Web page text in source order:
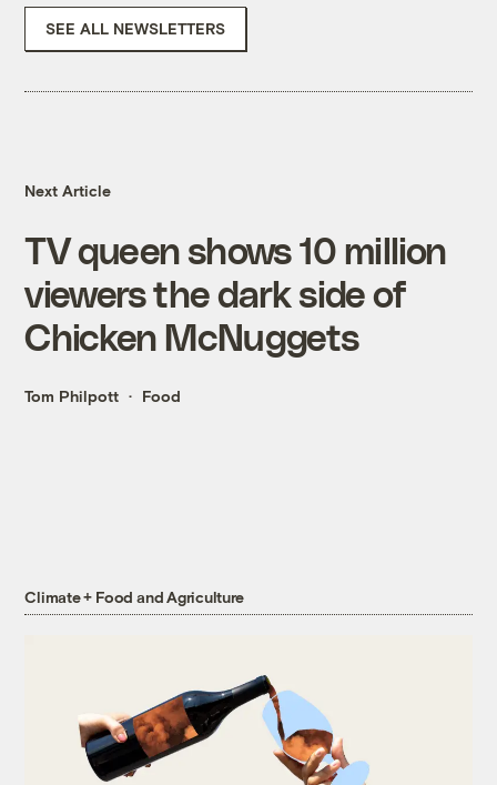
SEE ALL NEWSLETTERS
Next Article
TV queen shows 10 million
viewers the dark side of
Chicken McNuggets
Tom Philpott Food
Climate + Food and Agriculture